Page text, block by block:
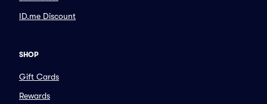
ID.me Discount
SHOP
Gift Cards
Rewards